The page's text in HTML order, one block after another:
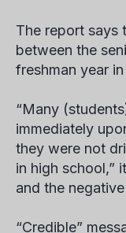
The report says
between the
freshman year
“Many
immediately
they were not
in high school,”
and the
“Credible”